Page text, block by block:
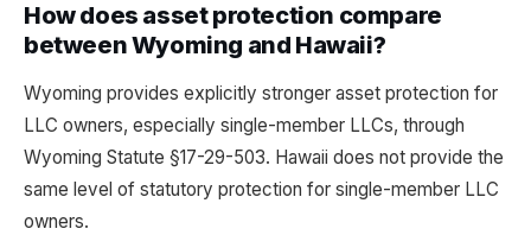
How does asset protection compare
between Wyoming and Hawaii?
Wyoming provides explicitly stronger asset protection for
LLC owners, especially single-member LLCs, through
Wyoming Statute §17-29-503. Hawaii does not provide the
same level of statutory protection for single-member LLC
owners.